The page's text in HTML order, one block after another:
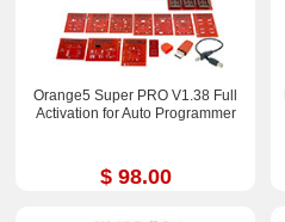
Orange5 Super PRO V1.38 Full
Activation for Auto Programmer
$ 98.00